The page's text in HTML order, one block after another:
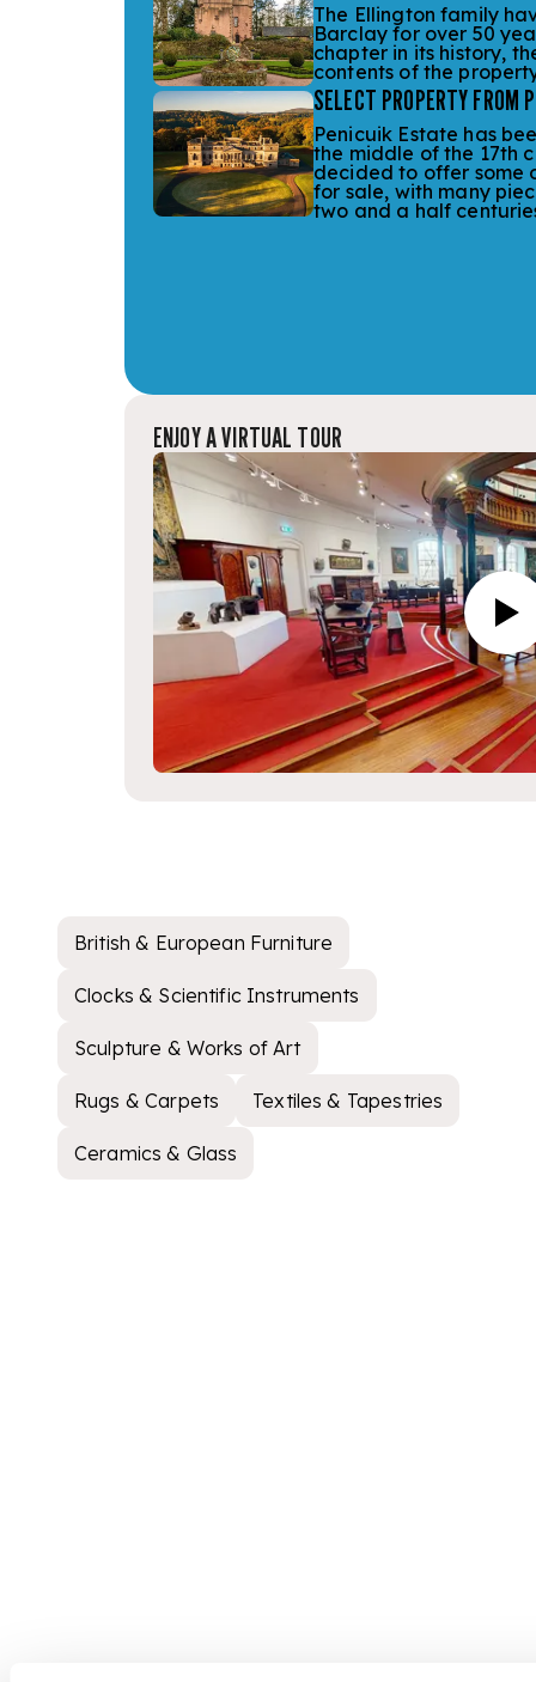
ENJOY A VIRTUAL TOUR
The Ellington family
Barclay for over 50
chapter in its history,
contents of the
SELECT PROPERTY FROM
Penicuik Estate has
the middle of the 17th
decided to offer some
for sale, with many
two and a half
British & European Furniture
Clocks & Scientific Instruments
Sculpture & Works of Art
Rugs & Carpets Textiles & Tapestries
Ceramics & Glass